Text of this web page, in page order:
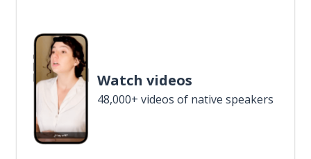
Watch videos
48,000+ videos of native speakers